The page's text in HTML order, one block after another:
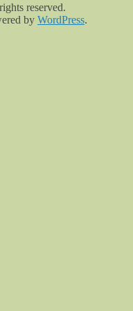
reserved.
by WordPress.